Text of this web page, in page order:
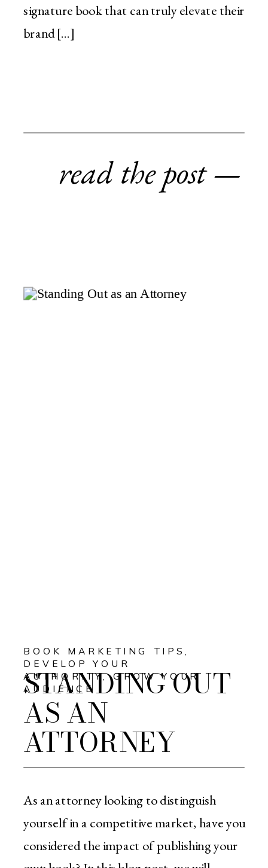
signature book that can truly elevate their
brand […]
read the post —
STANDING OUT
AS AN
ATTORNEY
BOOK MARKETING TIPS ,
DEVELOP YOUR
AUTHORITY,GROW YOUR
AUDIENCE
As an attorney looking to distinguish
yourself in a competitive market, have you
considered the impact of publishing your